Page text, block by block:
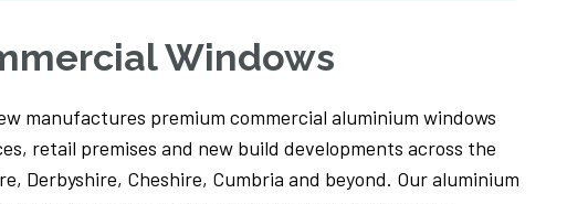
Windows
manufactures premium commercial aluminium windows
retail premises and new build developments across the
Derbyshire, Cheshire, Cumbria and beyond. Our aluminium